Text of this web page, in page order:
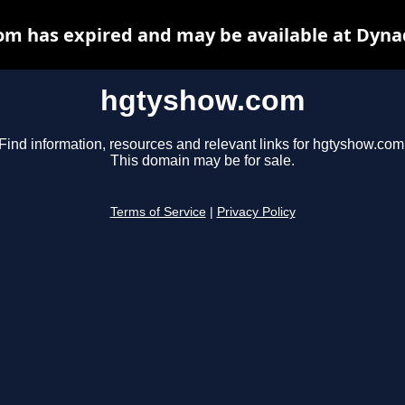
hgtyshow.com
Find information, resources and relevant links for
This domain may be for sale.
Terms of Service Privacy Policy
has expired and may be available at